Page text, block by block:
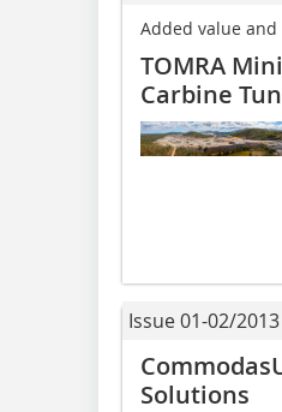
Added value
TOMRA
Carbine
Issue 01-02/2013
Solutions